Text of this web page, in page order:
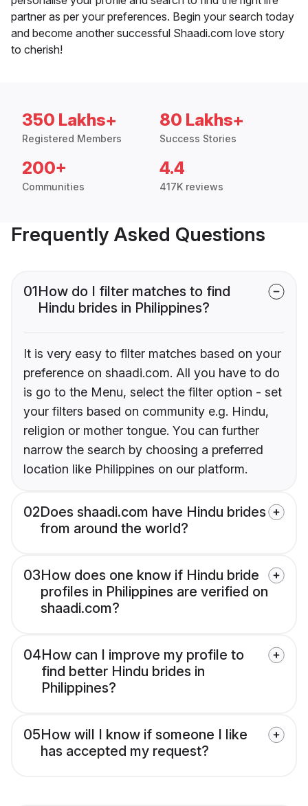
partner as per your preferences. Begin your search today
and become another successful Shaadi.com love story
to cherish!
350 Lakhs+
Registered Members
80 Lakhs+
Success Stories
200+
Communities
4.4
417K reviews
Frequently Asked Questions
01How do I filter matches to find
Hindu brides in Philippines?
It is very easy to filter matches based on your
preference on shaadi.com. All you have to do
is go to the Menu, select the filter option - set
your filters based on community e.g. Hindu,
religion or mother tongue. You can further
narrow the search by choosing a preferred
location like Philippines on our platform.
02Does shaadi.com have Hindu brides
from around the world?
03How does one know if Hindu bride
profiles in Philippines are verified on
shaadi.com?
04How can I improve my profile to
find better Hindu brides in
Philippines?
05How will I know if someone I like
has accepted my request?